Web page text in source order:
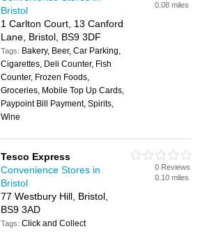
Bristol
1 Carlton Court, 13 Canford
Lane, Bristol, BS9 3DF
Tags: Bakery, Beer, Car Parking,
Cigarettes, Deli Counter, Fish
Counter, Frozen Foods,
Groceries, Mobile Top Up Cards,
Paypoint Bill Payment, Spirits,
Wine
0.08 miles
Tesco Express
Convenience Stores in
Bristol
77 Westbury Hill, Bristol,
BS9 3AD
Tags:Click and Collect
0 Reviews
0.10 miles